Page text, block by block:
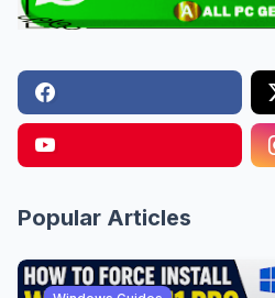
Popular Articles